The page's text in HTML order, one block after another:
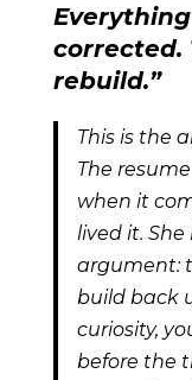
corrected.
rebuild.”
This is the
The
when it
lived it.
argument:
build back
curiosity,
before the